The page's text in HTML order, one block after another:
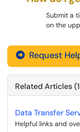
Submit a
on the
Request
Related Articles
Data Transfer
Helpful links and